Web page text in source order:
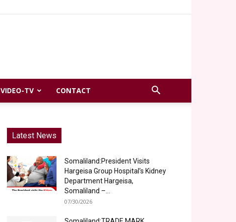
VIDEO-TV CONTACT
Latest News
Somaliland:President Visits
Hargeisa Group Hospital’s Kidney
Department Hargeisa,
Somaliland –...
07/30/2026